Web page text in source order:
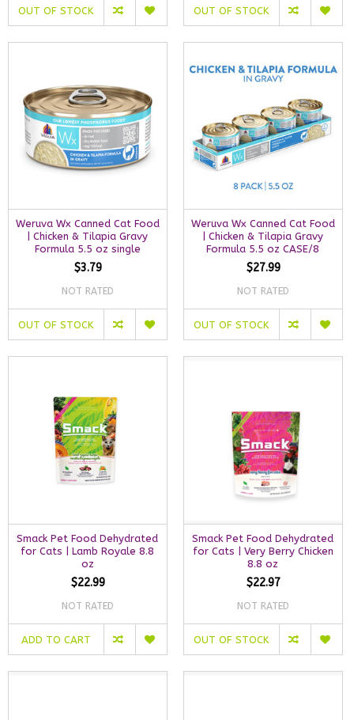
OUT OF STOCK OUT OF STOCK
Weruva Wx Canned Cat Food
| Chicken & Tilapia Gravy
Formula 5.5 oz single
$3.79
NOT RATED
OUT OF STOCK
Weruva Wx Canned Cat Food
| Chicken & Tilapia Gravy
Formula 5.5 oz CASE/8
$27.99
NOT RATED
OUT OF STOCK
Smack Pet Food Dehydrated
for Cats | Lamb Royale 8.8
oz
$22.99
NOT RATED
ADD TO CART
Smack Pet Food Dehydrated
for Cats | Very Berry Chicken
8.8 oz
$22.97
NOT RATED
OUT OF STOCK